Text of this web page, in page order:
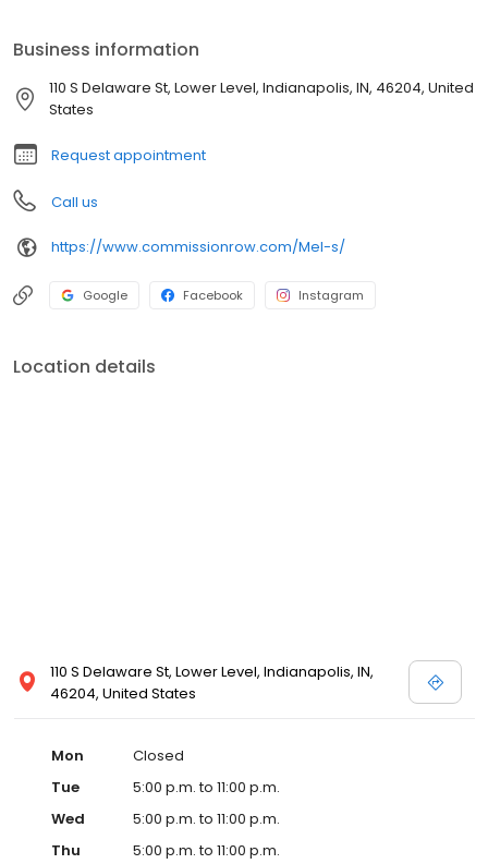
Business information
110 S Delaware St, Lower Level, Indianapolis, IN, 46204, United
States
Request appointment
Call us
https://www.commissionrow.com/Mel-s/
Google Facebook Instagram
Location details
110 S Delaware St, Lower Level, Indianapolis, IN,
46204, United States
Mon
Closed
Tue
5:00 p.m. to 11:00 p.m.
Wed
5:00 p.m. to 11:00 p.m.
Thu
5:00 p.m. to 11:00 p.m.